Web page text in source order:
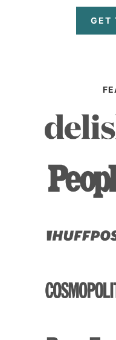
GET